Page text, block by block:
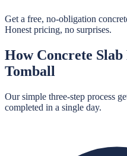
Get a free, no-obligation
Honest pricing, no surprises.
How Concrete
Tomball
Our simple three-step process
completed in a single day.